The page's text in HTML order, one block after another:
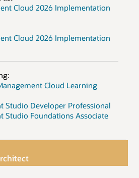
Cloud 2026 Implementation
Cloud 2026 Implementation
Cloud Learning
Studio Developer Professional
Studio Foundations Associate